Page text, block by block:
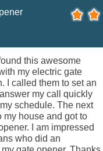
this awesome
my electric gate
I called them to set an
my call quickly
schedule. The next
my house and got to
I am impressed
who did an